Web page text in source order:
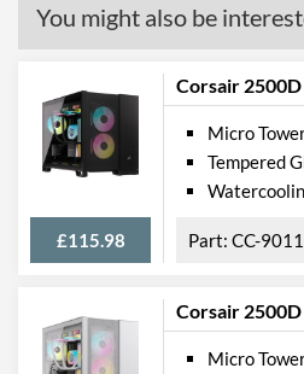
You might also be
Corsair
£115.98
Micro
Tempered
CC-
Corsair
Micro